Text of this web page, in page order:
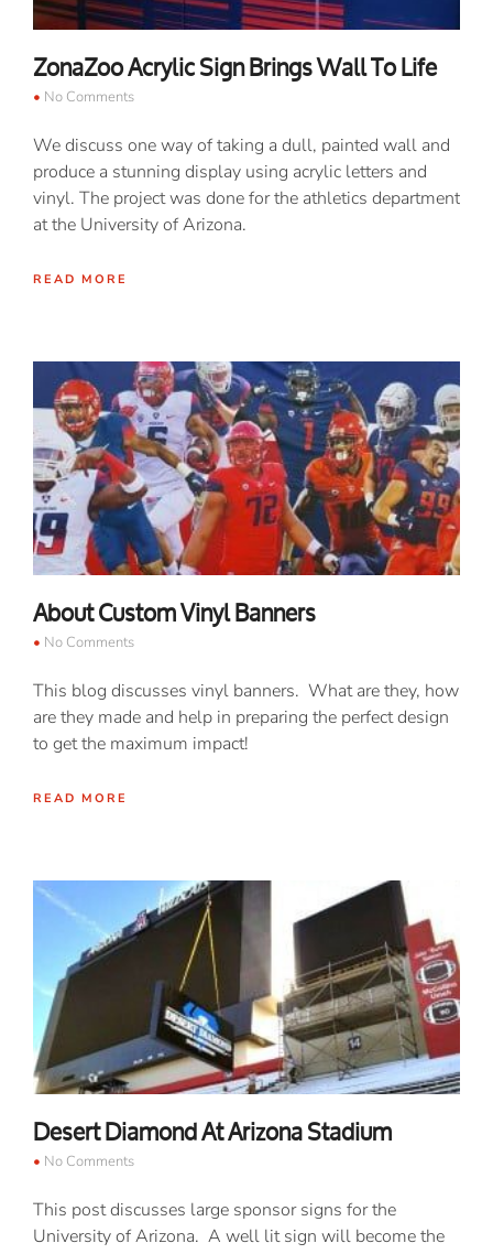
ZonaZoo Acrylic Sign Brings Wall To Life
No Comments
We discuss one way of taking a dull, painted wall and
produce a stunning display using acrylic letters and
vinyl. The project was done for the athletics department
at the University of Arizona.
READ MORE
About Custom Vinyl Banners
No Comments
This blog discusses vinyl banners. What are they, how
are they made and help in preparing the perfect design
to get the maximum impact!
READ MORE
Desert Diamond At Arizona Stadium
No Comments
This post discusses large sponsor signs for the
University of Arizona. A well lit sign will become the